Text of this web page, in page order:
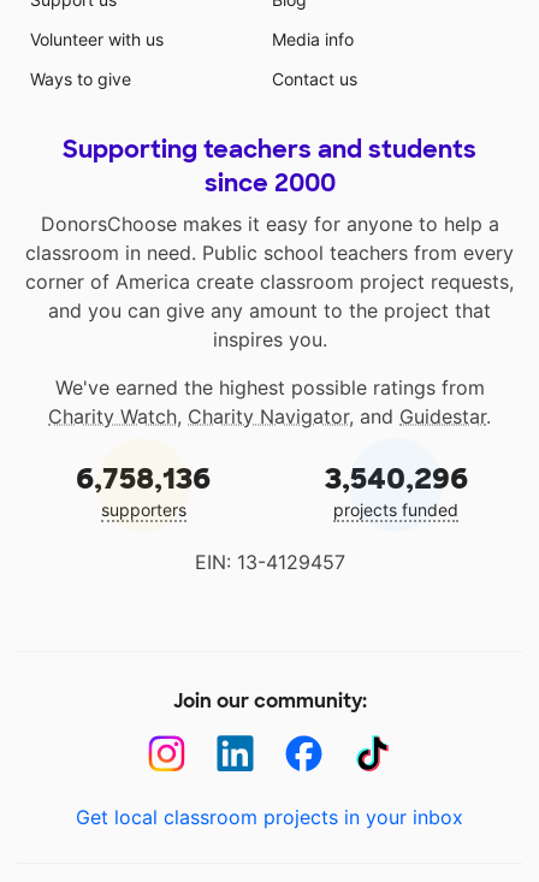
Volunteer with us
Ways to give
Media info
Contact us
Supporting teachers and students
since 2000
DonorsChoose makes it easy for anyone to help a
classroom in need. Public school teachers from every
corner of America create classroom project requests,
and you can give any amount to the project that
inspires you.
We've earned the highest possible ratings from
Charity Watch, Charity Navigator, and Guidestar.
6,758,136
supporters
3,540,296
projects funded
EIN: 13-4129457
Join our community:
Get local classroom projects in your inbox